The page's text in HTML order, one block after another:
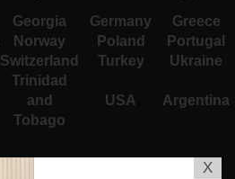
Georgia Germany
Greece
Norway Poland
Portugal
Switzerland Turkey Ukraine
Trinidad
and
Tobago
USA Argentina
X